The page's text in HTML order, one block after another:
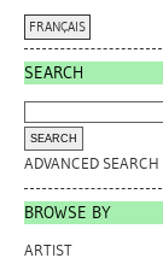
FRANÇAIS
SEARCH
ADVANCED SEARCH
BROWSE BY
ARTIST